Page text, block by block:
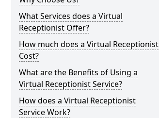
What Services does a Virtual
Receptionist Offer?
How much does a Virtual Receptionist
Cost?
What are the Benefits of Using a
Virtual Receptionist Service?
How does a Virtual Receptionist
Service Work?